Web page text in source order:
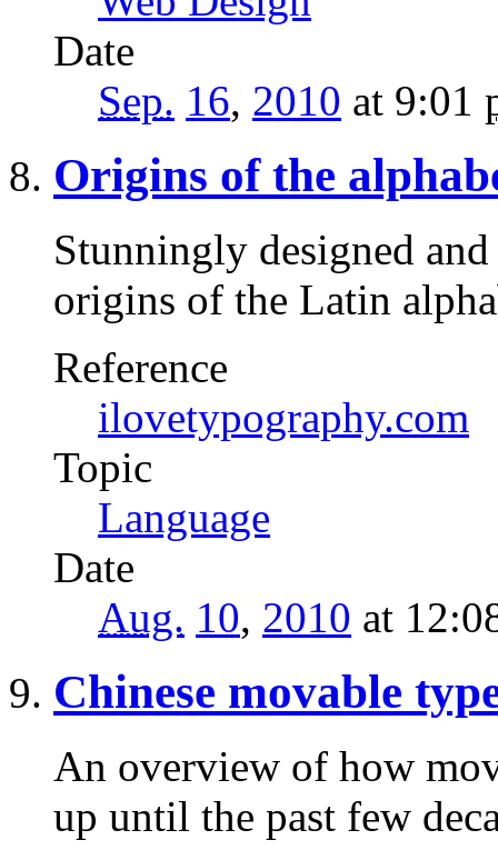
Date
Sep. 16, 2010 at 9:01
Origins of the
Stunningly designed
origins of the Latin
Reference
ilovetypography.com
Topic
Language
Date
Aug. 10, 2010 at
Chinese movable
An overview of how
up until the past few